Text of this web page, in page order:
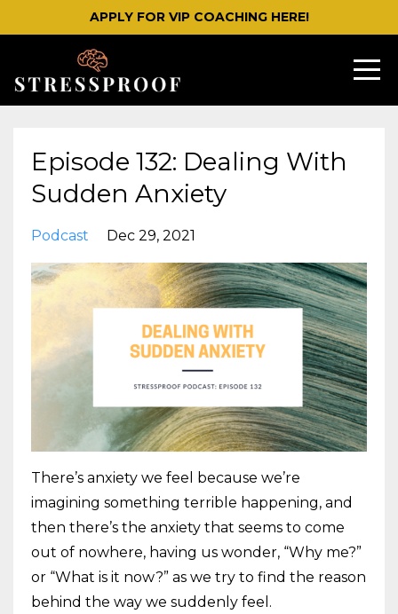
APPLY FOR VIP COACHING HERE!
Episode 132: Dealing With
Sudden Anxiety
Podcast Dec 29, 2021
There’s anxiety we feel because we’re
imagining something terrible happening, and
then there’s the anxiety that seems to come
out of nowhere, having us wonder, “Why me?”
or “What is it now?” as we try to find the reason
behind the way we suddenly feel.